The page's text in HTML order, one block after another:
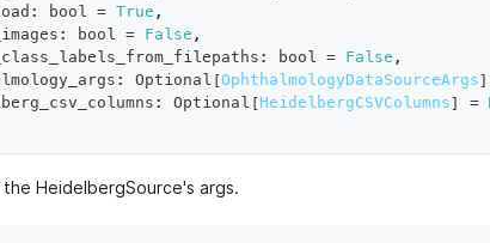
: bool = True ,
: bool = False ,
: bool = False ,
: Optional [OphthalmologyDataSourceArgs]
: Optional [HeidelbergCSVColumns] =
HeidelbergSource's args.